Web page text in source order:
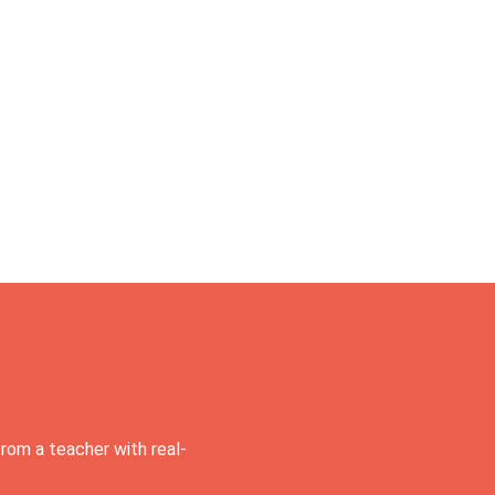
a teacher with real-